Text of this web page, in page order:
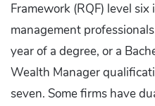
Framework (RQF) level
management
year of a degree, or a
Wealth Manager
seven. Some firms have